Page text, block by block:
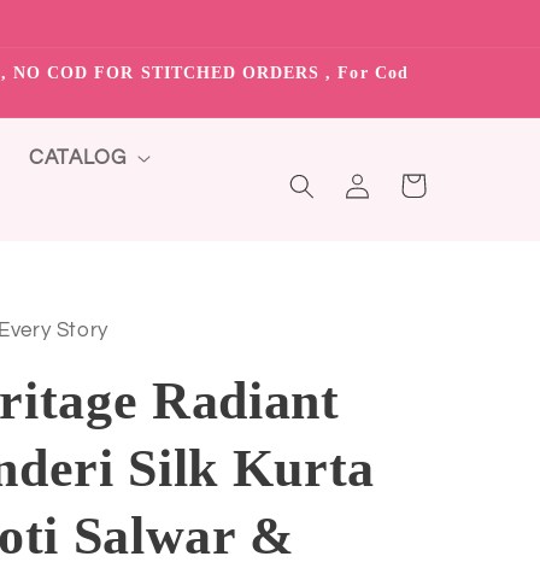
NO COD FOR STITCHED ORDERS , For Cod
CATALOG
in
Cart
Story
Radiant
Silk Kurta
Salwar &